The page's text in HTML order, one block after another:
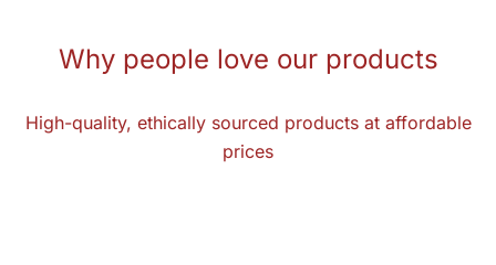
Why people love our products
High-quality, ethically sourced products at affordable
prices